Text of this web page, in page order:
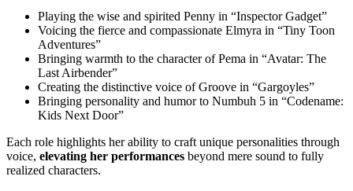
Playing the wise and spirited Penny in “Inspector Gadget”
Voicing the fierce and compassionate Elmyra in “Tiny Toon
Adventures”
Bringing warmth to the character of Pema in “Avatar: The
Last Airbender”
Creating the distinctive voice of Groove in “Gargoyles”
Bringing personality and humor to Numbuh 5 in “Codename:
Kids Next Door”
Each role highlights her ability to craft unique personalities through
voice, elevating her performances beyond mere sound to fully
realized characters.